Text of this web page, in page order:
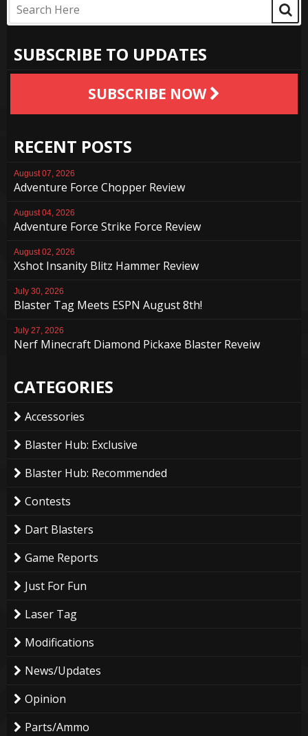
SUBSCRIBE TO UPDATES
SUBSCRIBE NOW
RECENT POSTS
August 07, 2026
Adventure Force Chopper Review
August 04, 2026
Adventure Force Strike Force Review
August 02, 2026
Xshot Insanity Blitz Hammer Review
July 30, 2026
Blaster Tag Meets ESPN August 8th!
July 27, 2026
Nerf Minecraft Diamond Pickaxe Blaster Reveiw
CATEGORIES
Accessories
Blaster Hub: Exclusive
Blaster Hub: Recommended
Contests
Dart Blasters
Game Reports
Just For Fun
Laser Tag
Modifications
News/Updates
Opinion
Parts/Ammo